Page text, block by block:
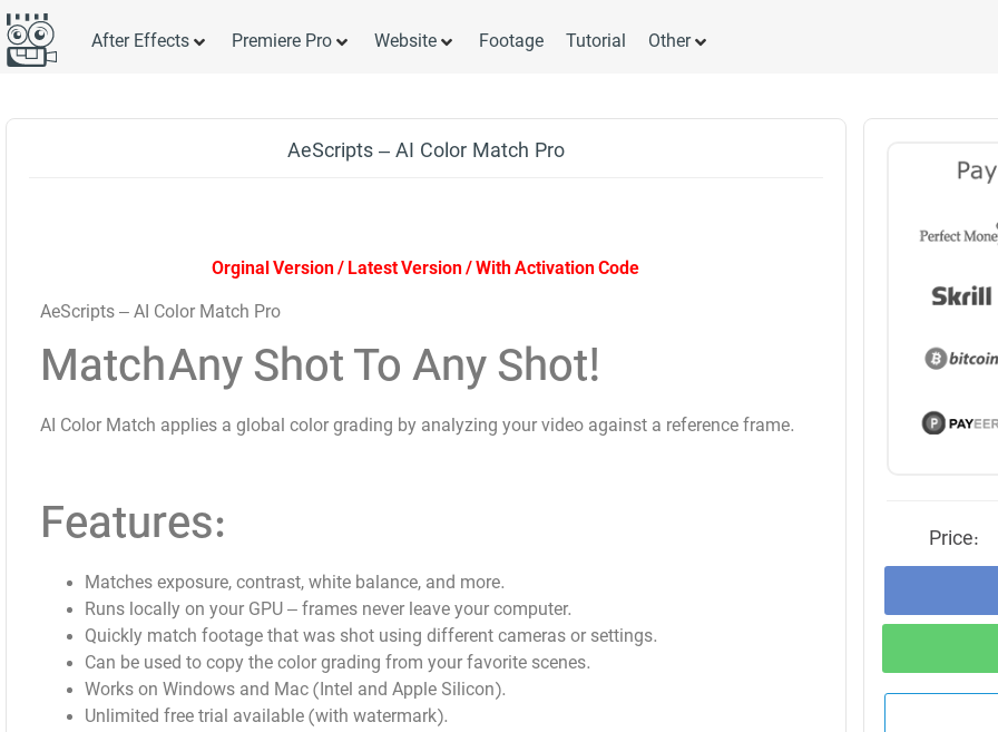
After Effects Premiere Pro Website Footage Tutorial Other
AeScripts – AI Color Match Pro
Orginal Version / Latest Version / With Activation Code
AeScripts – AI Color Match Pro
MatchAny ShotTo Any Shot!
AI Color Match applies a global color grading by analyzing your video against a reference frame.
Features:
Matches exposure, contrast, white balance, and more.
Runs locally on your GPU – frames never leave your computer.
Quickly match footage that was shot using different cameras or settings.
Can be used to copy the color grading from your favorite scenes.
Works on Windows and Mac (Intel and Apple Silicon).
Unlimited free trial available (with watermark).
Price: